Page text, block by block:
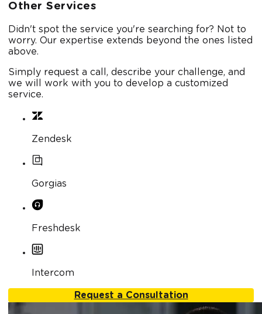
Other Services
Didn't spot the service you're searching for? Not to
worry. Our expertise extends beyond the ones listed
above.
Simply request a call, describe your challenge, and
we will work with you to develop a customized
service.
Zendesk
Gorgias
Freshdesk
Intercom
Request a Consultation